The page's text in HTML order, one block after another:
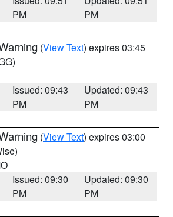
PM
PM
(View Text) expires 03:45
Issued: 09:43
PM
Updated: 09:43
PM
(View Text) expires 03:00
Issued: 09:30
PM
Updated: 09:30
PM